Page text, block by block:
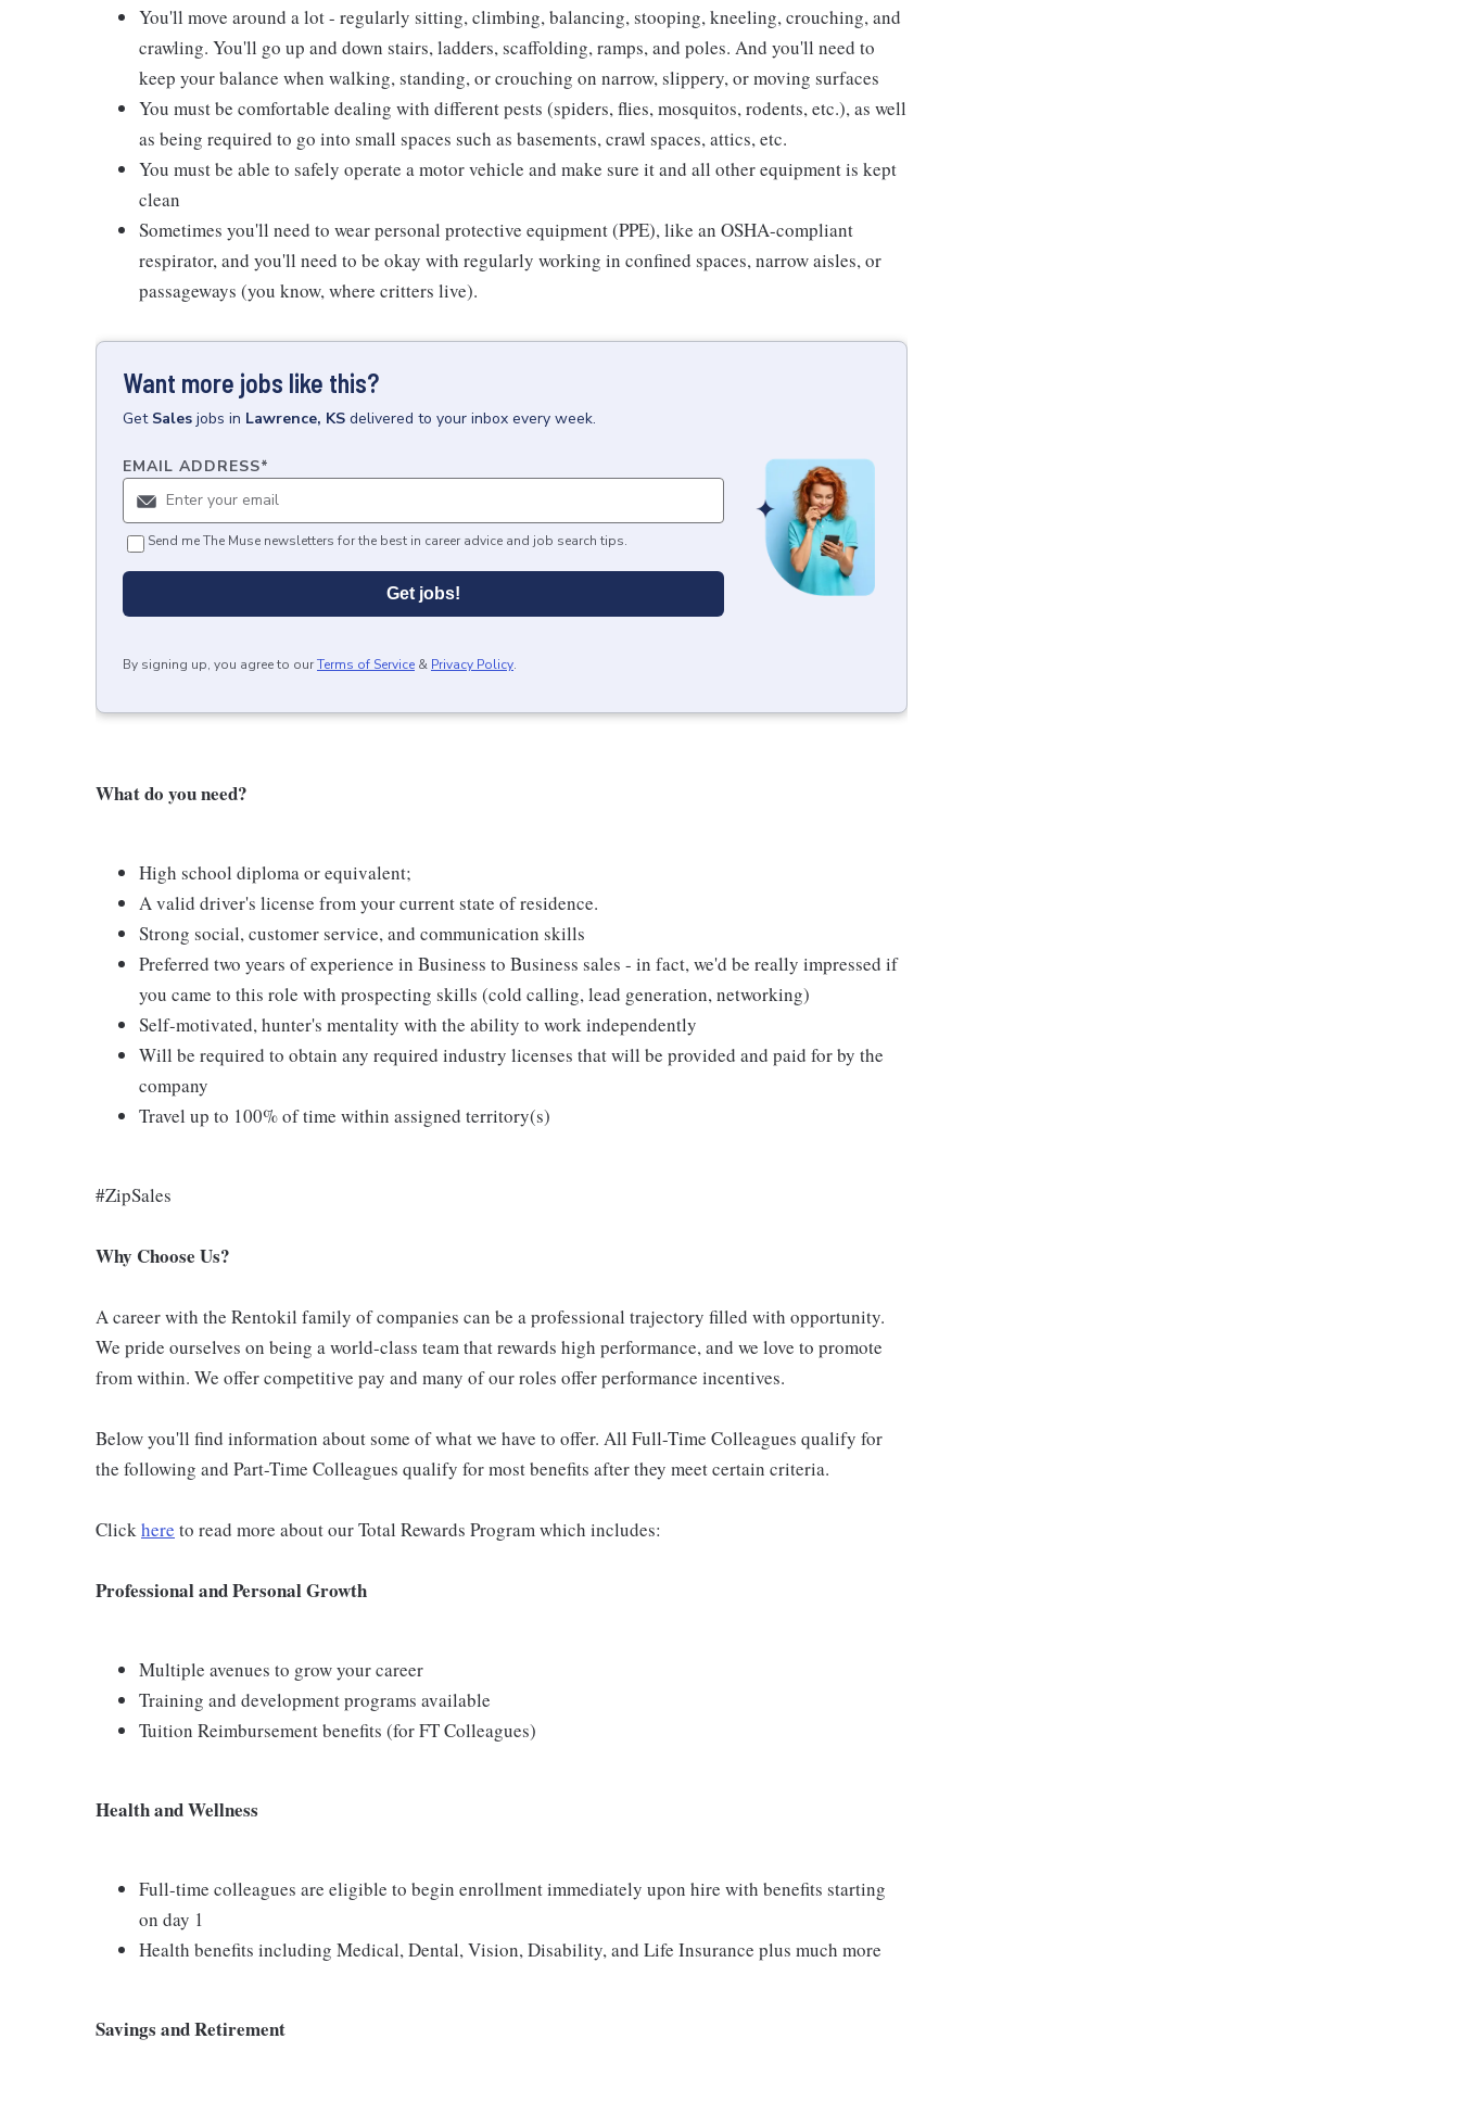
You'll move around a lot - regularly sitting, climbing, balancing, stooping, kneeling, crouching, and
crawling. You'll go up and down stairs, ladders, scaffolding, ramps, and poles. And you'll need to
keep your balance when walking, standing, or crouching on narrow, slippery, or moving surfaces
You must be comfortable dealing with different pests (spiders, flies, mosquitos, rodents, etc.), as well
as being required to go into small spaces such as basements, crawl spaces, attics, etc.
You must be able to safely operate a motor vehicle and make sure it and all other equipment is kept
clean
Sometimes you'll need to wear personal protective equipment (PPE), like an OSHA-compliant
respirator, and you'll need to be okay with regularly working in confined spaces, narrow aisles, or
passageways (you know, where critters live).
Want more jobs like this?
Get Sales jobs in Lawrence, KS delivered to your inbox every week.
EMAIL ADDRESS*
Send me The Muse newsletters for the best in career advice and job search tips.
Get jobs!
By signing up, you agree to ourTerms of Service & Privacy Policy.
What do you need?
High school diploma or equivalent;
A valid driver's license from your current state of residence.
Strong social, customer service, and communication skills
Preferred two years of experience in Business to Business sales - in fact, we'd be really impressed if
you came to this role with prospecting skills (cold calling, lead generation, networking)
Self-motivated, hunter's mentality with the ability to work independently
Will be required to obtain any required industry licenses that will be provided and paid for by the
company
Travel up to 100% of time within assigned territory(s)
#ZipSales
Why Choose Us?
A career with the Rentokil family of companies can be a professional trajectory filled with opportunity.
We pride ourselves on being a world-class team that rewards high performance, and we love to promote
from within. We offer competitive pay and many of our roles offer performance incentives.
Below you'll find information about some of what we have to offer. All Full-Time Colleagues qualify for
the following and Part-Time Colleagues qualify for most benefits after they meet certain criteria.
Clickhere to read more about our Total Rewards Program which includes:
Professional and Personal Growth
Multiple avenues to grow your career
Training and development programs available
Tuition Reimbursement benefits (for FT Colleagues)
Health and Wellness
Full-time colleagues are eligible to begin enrollment immediately upon hire with benefits starting
on day 1
Health benefits including Medical, Dental, Vision, Disability, and Life Insurance plus much more
Savings and Retirement